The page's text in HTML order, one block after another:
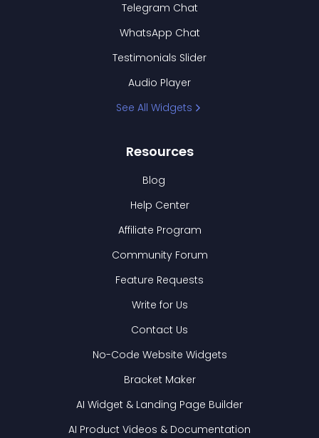
Telegram Chat
WhatsApp Chat
Testimonials Slider
Audio Player
See All Widgets
Resources
Blog
Help Center
Affiliate Program
Community Forum
Feature Requests
Write for Us
Contact Us
No-Code Website Widgets
Bracket Maker
AI Widget & Landing Page Builder
AI Product Videos & Documentation